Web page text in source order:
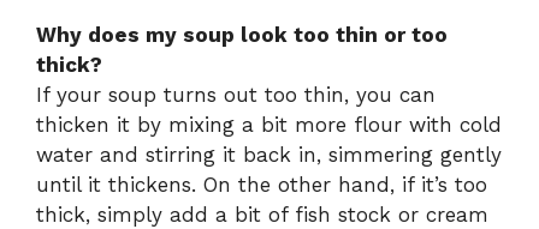
Why does my soup look too thin or too
thick?
If your soup turns out too thin, you can
thicken it by mixing a bit more flour with cold
water and stirring it back in, simmering gently
until it thickens. On the other hand, if it’s too
thick, simply add a bit of fish stock or cream